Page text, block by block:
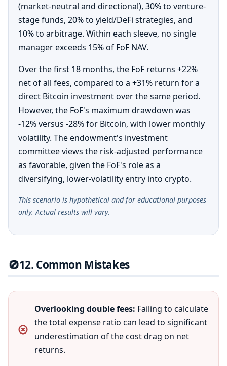
(market-neutral and directional), 30% to venture-
stage funds, 20% to yield/DeFi strategies, and
10% to arbitrage. Within each sleeve, no single
manager exceeds 15% of FoF NAV.
Over the first 18 months, the FoF returns +22%
net of all fees, compared to a +31% return for a
direct Bitcoin investment over the same period.
However, the FoF's maximum drawdown was
-12% versus -28% for Bitcoin, with lower monthly
volatility. The endowment's investment
committee views the risk-adjusted performance
as favorable, given the FoF's role as a
diversifying, lower-volatility entry into crypto.
This scenario is hypothetical and for educational purposes
only. Actual results will vary.
🚫12. Common Mistakes
Overlooking double fees: Failing to calculate
the total expense ratio can lead to significant
underestimation of the cost drag on net
returns.